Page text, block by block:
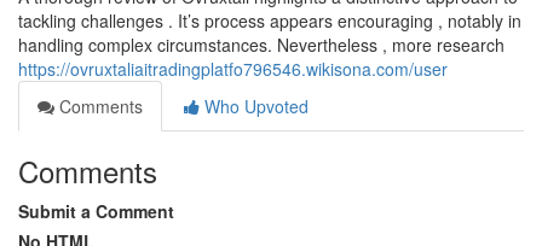
tackling challenges . It’s process appears encouraging , notably in
handling complex circumstances. Nevertheless , more research
https://ovruxtaliaitradingplatfo796546.wikisona.com/user
Comments
Who Upvoted
Comments
Submit a Comment
No HTML